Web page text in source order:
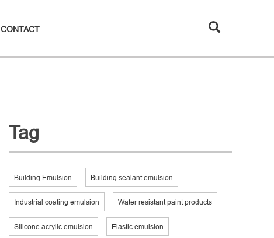
CONTACT
Tag
Building Emulsion Building sealant emulsion
Industrial coating emulsion Water resistant paint products
Silicone acrylic emulsion Elastic emulsion